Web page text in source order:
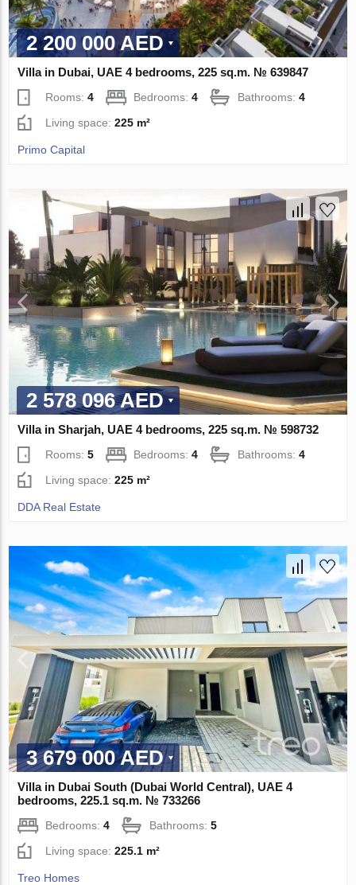
2 200 000 AED
Villa in Dubai, UAE 4 bedrooms, 225 sq.m. № 639847
Rooms:4 Bedrooms:4 Bathrooms:4
Living space:225 m²
Primo Capital
2 578 096 AED
Villa in Sharjah, UAE 4 bedrooms, 225 sq.m. № 598732
Rooms:5 Bedrooms:4 Bathrooms:4
Living space:225 m²
DDA Real Estate
3 679 000 AED
Villa in Dubai South (Dubai World Central), UAE 4
bedrooms, 225.1 sq.m. № 733266
Bedrooms:4 Bathrooms:5
Living space:225.1 m²
Treo Homes